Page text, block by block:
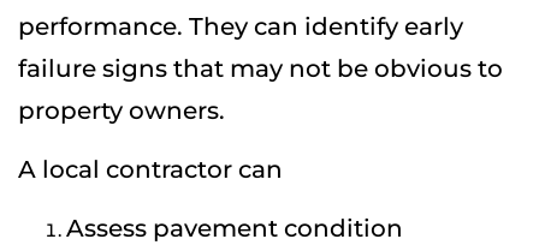
performance. They can identify early
failure signs that may not be obvious to
property owners.
A local contractor can
Assess pavement condition